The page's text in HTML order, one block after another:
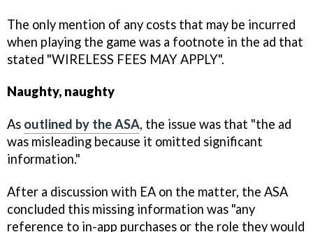
The only mention of any costs that may be incurred
when playing the game was a footnote in the ad that
stated "WIRELESS FEES MAY APPLY".
Naughty, naughty
As outlined by the ASA, the issue was that "the ad
was misleading because it omitted significant
information."
After a discussion with EA on the matter, the ASA
concluded this missing information was "any
reference to in-app purchases or the role they would